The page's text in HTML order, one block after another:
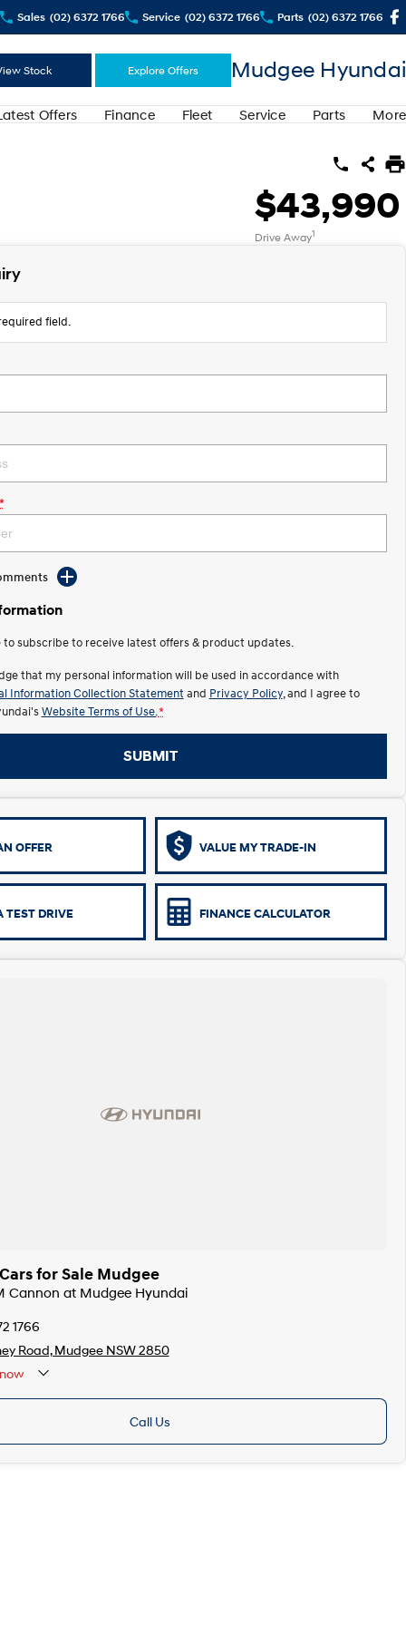
Sales (02) 6372 1766 Service (02) 6372 1766 Parts (02) 6372 1766
Stock Explore Offers Mudgee Hyundai
Offers Finance Fleet Service Parts More
$43,990
Drive Away1
field.
to subscribe to receive latest offers & product updates.
that my personal information will be used in accordance with
Information Collection Statement and Privacy Policy, and I agree to
Website Terms of Use. *
SUBMIT
OFFER VALUE MY TRADE-IN
TEST DRIVE FINANCE CALCULATOR
for Sale Mudgee
Cannon at Mudgee Hyundai
1766
Road, Mudgee NSW 2850
Call Us